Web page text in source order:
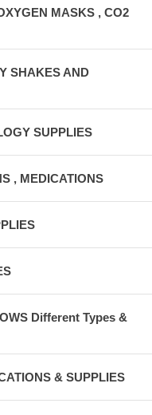
MASKS , CO2
SHAKES AND
SUPPLIES
, MEDICATIONS
Different Types &
& SUPPLIES